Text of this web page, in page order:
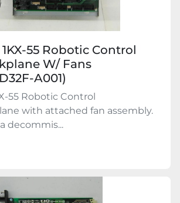
55 Robotic Control
W/ Fans
A001)
55 Robotic Control
with attached fan assembly.
decommis...